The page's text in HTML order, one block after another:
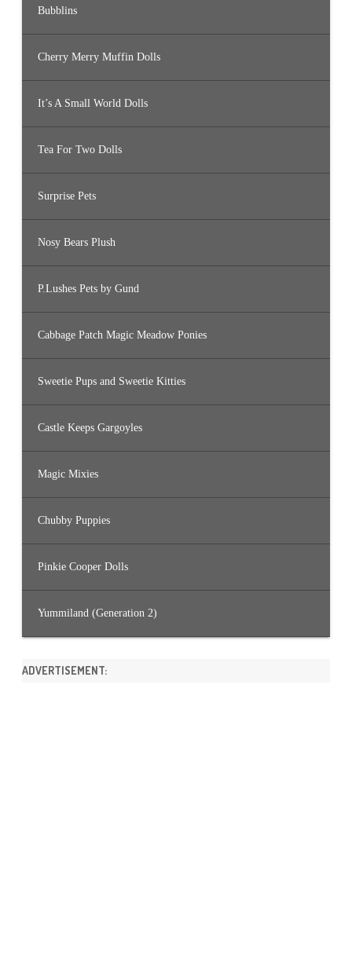
Bubblins
Cherry Merry Muffin Dolls
It’s A Small World Dolls
Tea For Two Dolls
Surprise Pets
Nosy Bears Plush
P.Lushes Pets by Gund
Cabbage Patch Magic Meadow Ponies
Sweetie Pups and Sweetie Kitties
Castle Keeps Gargoyles
Magic Mixies
Chubby Puppies
Pinkie Cooper Dolls
Yummiland (Generation 2)
ADVERTISEMENT: